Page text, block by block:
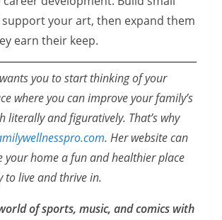
your art, then expand them
earn their keep.
you to start thinking of your
where you can improve your family’s
literally and figuratively. That’s why
. Her website can
your home a fun and healthier place
to live and thrive in.
of sports, music, and comics with